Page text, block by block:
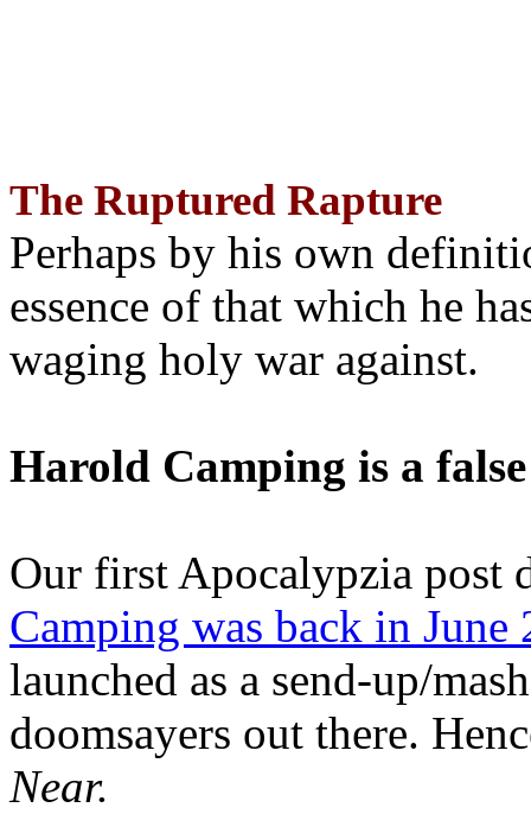
The Ruptured Rapture
Perhaps by his own
essence of that which he
waging holy war against.
Harold Camping is a
Our first Apocalypzia post
Camping was back in June
launched as a send-up/
doomsayers out there.
Near.